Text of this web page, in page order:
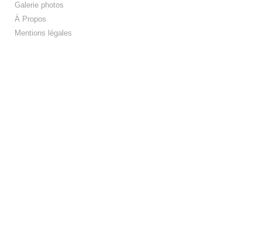
Galerie photos
À Propos
Mentions légales